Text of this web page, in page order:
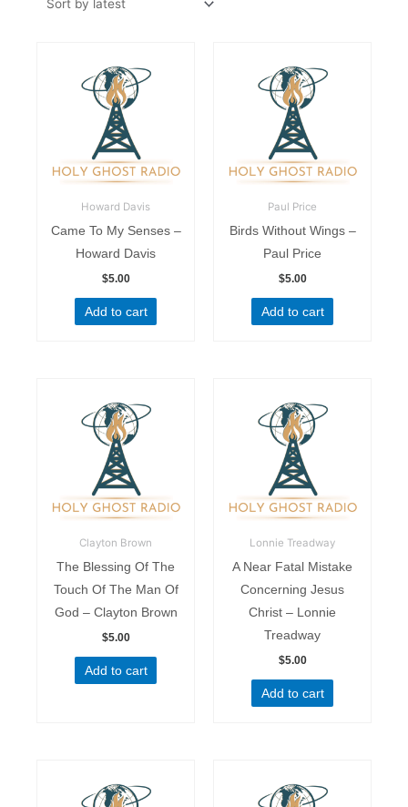
Howard Davis
Came To My Senses –
Howard Davis
$5.00
Add to cart
Paul Price
Birds Without Wings –
Paul Price
$5.00
Add to cart
Clayton Brown
The Blessing Of The
Touch Of The Man Of
God – Clayton Brown
$5.00
Add to cart
Lonnie Treadway
A Near Fatal Mistake
Concerning Jesus
Christ – Lonnie
Treadway
$5.00
Add to cart